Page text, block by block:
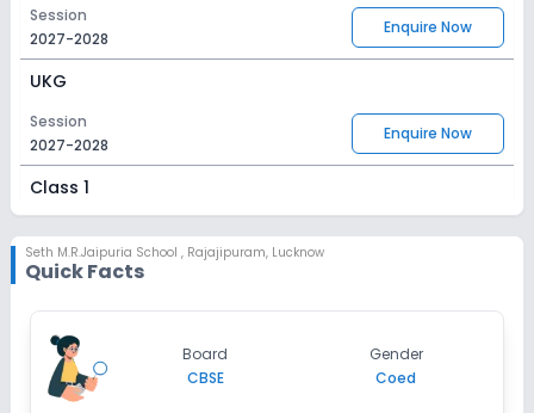
Session
2027-2028
Enquire Now
UKG
Session
2027-2028
Enquire Now
Class 1
2027-2028
Enquire Now
Session
2027-2028
Enquire Now
Class 3
Seth M.R.Jaipuria School , Rajajipuram, Lucknow
Quick Facts
Board
CBSE
Gender
Coed